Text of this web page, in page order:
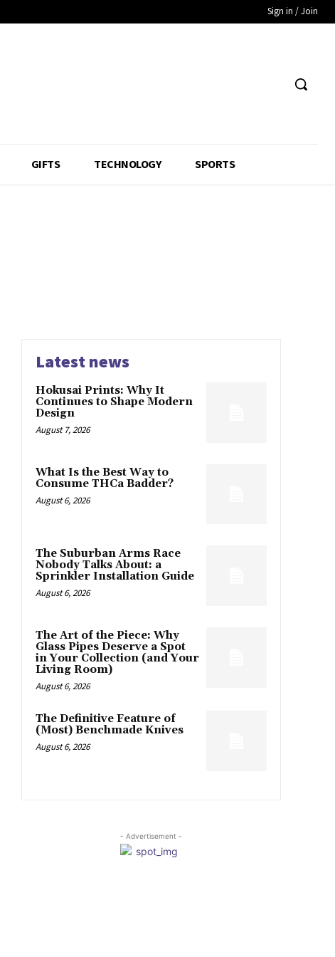
Sign in / Join
GIFTS TECHNOLOGY SPORTS
Latest news
Hokusai Prints: Why It
Continues to Shape Modern
Design
August 7, 2026
What Is the Best Way to
Consume THCa Badder?
August 6, 2026
The Suburban Arms Race
Nobody Talks About: a
Sprinkler Installation Guide
August 6, 2026
The Art of the Piece: Why
Glass Pipes Deserve a Spot
in Your Collection (and Your
Living Room)
August 6, 2026
The Definitive Feature of
(Most) Benchmade Knives
August 6, 2026
- Advertisement -